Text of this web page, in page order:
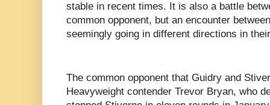
stable in recent times. It is also a battle
common opponent, but an encounter
seemingly going in different directions in
The common opponent that Guidry and
Heavyweight contender Trevor Bryan, who